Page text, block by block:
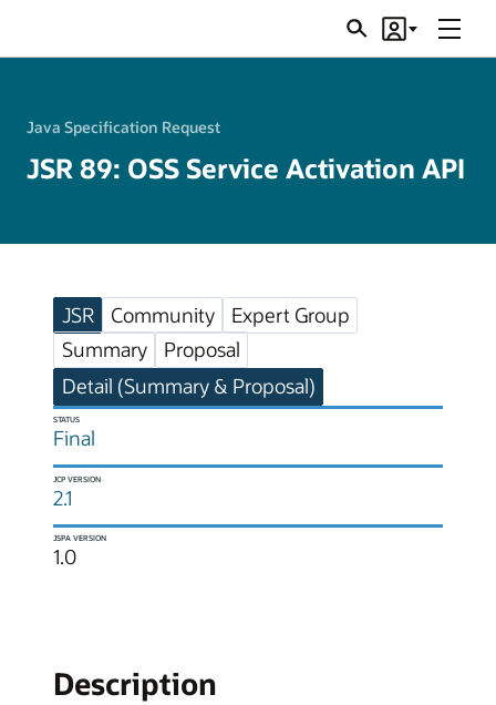
SearchAccount
Menu
Java Specification Request
JSR 89: OSS Service Activation API
JSR Community
Expert Group
Summary
Proposal
Detail (Summary & Proposal)
STATUS
Final
JCP VERSION
2.1
JSPA VERSION
1.0
Description